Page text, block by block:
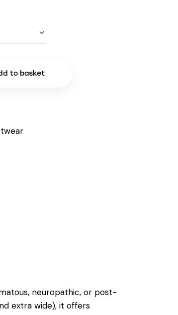
to basket
neuropathic, or post-
extra wide), it offers